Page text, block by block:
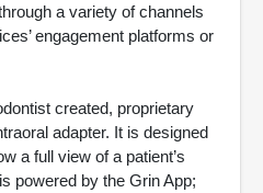
a variety of channels
engagement platforms or
created, proprietary
adapter. It is designed
a full view of a patient’s
powered by the Grin App;